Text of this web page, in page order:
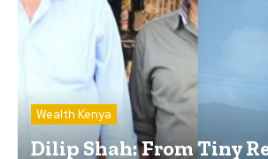
Wealth Kenya
Dilip Shah: From Tiny